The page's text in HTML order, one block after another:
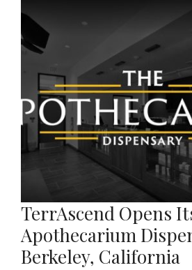
TerrAscend Opens
Apothecarium
Berkeley, California